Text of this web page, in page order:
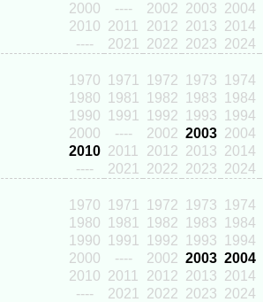
2000
---- 2002 2003 2004
2010 2011 2012 2013 2014
----
2021 2022 2023 2024
1970
1971 1972 1973 1974
1980
1981 1982 1983 1984
1990
1991 1992 1993 1994
2000
---- 2002 2003 2004
2010 2011 2012 2013 2014
----
2021 2022 2023 2024
1970
1971 1972 1973 1974
1980
1981 1982 1983 1984
1990
1991 1992 1993 1994
2000
---- 2002 2003 2004
2010 2011 2012 2013 2014
----
2021 2022 2023 2024